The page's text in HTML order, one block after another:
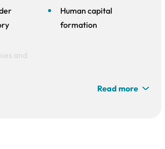
Human capital
formation
Read more